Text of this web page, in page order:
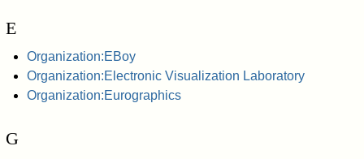
E
Organization:EBoy
Organization:Electronic Visualization Laboratory
Organization:Eurographics
G